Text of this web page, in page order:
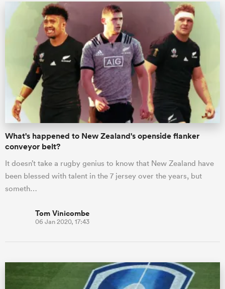
What's happened to New Zealand's openside flanker
conveyor belt?
It doesn’t take a rugby genius to know that New Zealand have
been blessed with talent in the 7 jersey over the years, but
someth…
Tom Vinicombe
06 Jan 2020, 17:43